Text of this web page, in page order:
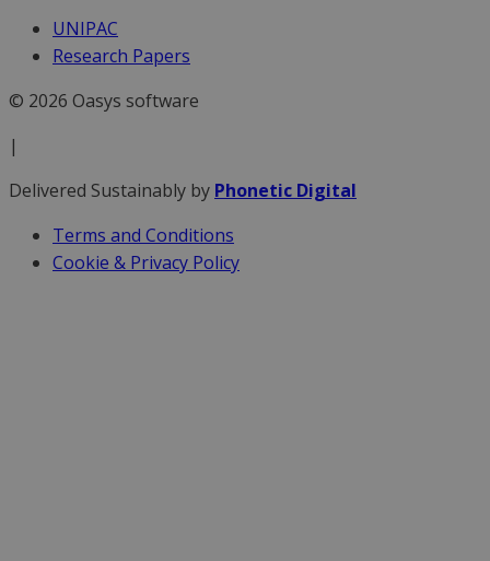
UNIPAC
Research Papers
© 2026 Oasys software
|
Delivered Sustainably by Phonetic Digital
Terms and Conditions
Cookie & Privacy Policy